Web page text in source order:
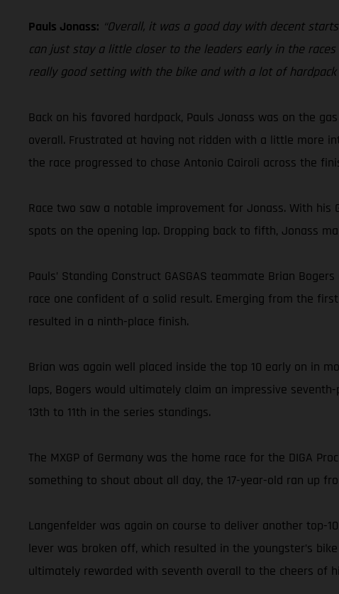
Pauls Jonass: “Overall, it was a good day with decent
can just stay a little closer to the leaders early in the
really good setting with the bike and with a lot of
Back on his favored hardpack, Pauls Jonass was on the
overall. Frustrated at having not ridden with a little more
the race progressed to chase Antonio Cairoli across the
Race two saw a notable improvement for Jonass. With
spots on the opening lap. Dropping back to fifth, Jonass
Pauls’ Standing Construct GASGAS teammate Brian
race one confident of a solid result. Emerging from the
resulted in a ninth-place finish.
Brian was again well placed inside the top 10 early on in
laps, Bogers would ultimately claim an impressive
13th to 11th in the series standings.
The MXGP of Germany was the home race for the DIGA
something to shout about all day, the 17-year-old ran up
Langenfelder was again on course to deliver another top-
lever was broken off, which resulted in the youngster’s
ultimately rewarded with seventh overall to the cheers of